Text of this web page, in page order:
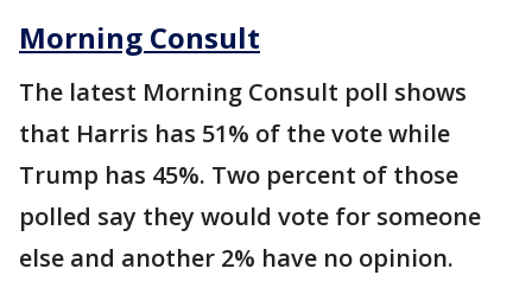
Morning Consult
The latest Morning Consult poll shows
that Harris has 51% of the vote while
Trump has 45%. Two percent of those
polled say they would vote for someone
else and another 2% have no opinion.